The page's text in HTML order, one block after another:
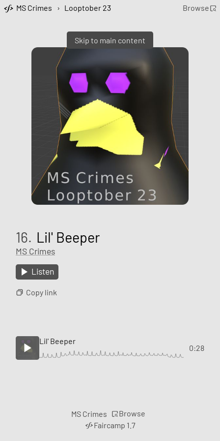
Skip to main content
MS Crimes › Looptober 23 Browse
16. Lil' Beeper
MS Crimes
Listen
Copy link
Lil' Beeper
0:28
MS Crimes
Browse
Faircamp 1.7